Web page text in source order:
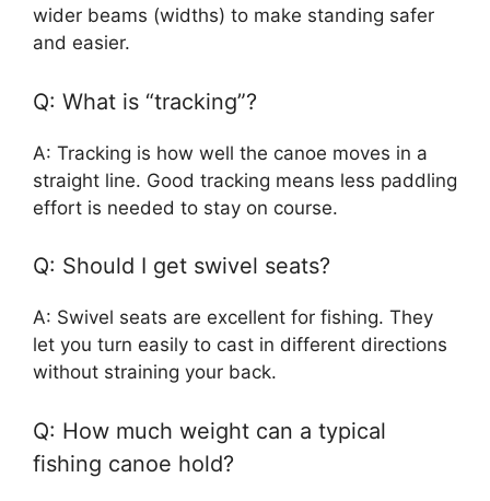
wider beams (widths) to make standing safer
and easier.
Q: What is “tracking”?
A: Tracking is how well the canoe moves in a
straight line. Good tracking means less paddling
effort is needed to stay on course.
Q: Should I get swivel seats?
A: Swivel seats are excellent for fishing. They
let you turn easily to cast in different directions
without straining your back.
Q: How much weight can a typical
fishing canoe hold?